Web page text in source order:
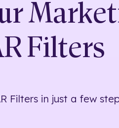
Filters
Filters in just a few